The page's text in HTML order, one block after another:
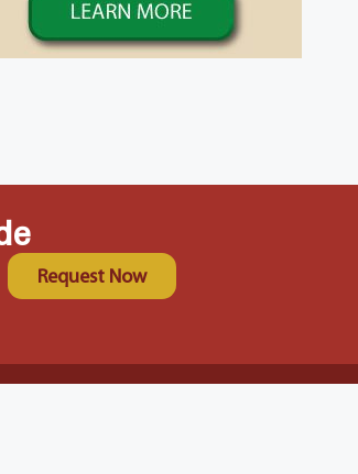
Request Now